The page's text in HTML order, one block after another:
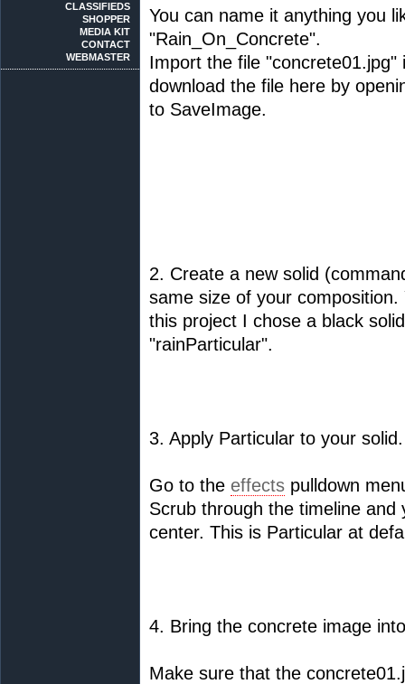
CLASSIFIEDS
SHOPPER
MEDIA KIT
CONTACT
WEBMASTER
You can name it anything you
"Rain_On_Concrete".
Import the file "concrete01.jpg"
download the file here by
to SaveImage.
2. Create a new solid
same size of your
this project I chose a black
"rainParticular".
3. Apply Particular to your solid.
Go to the effects pulldown
Scrub through the timeline
center. This is Particular at
4. Bring the concrete image
Make sure that the